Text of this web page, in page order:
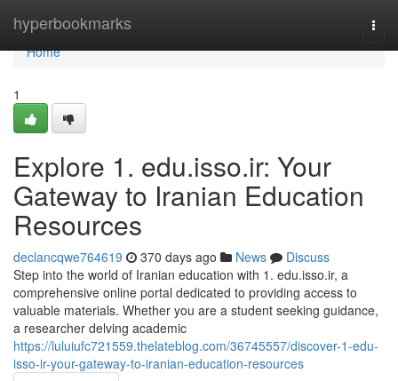
hyperbookmarks
Home
Home
1
Explore 1. edu.isso.ir: Your
Gateway to Iranian Education
Resources
declancqwe764619 370 days ago News
Discuss
Step into the world of Iranian education with 1. edu.isso.ir, a
comprehensive online portal dedicated to providing access to
valuable materials. Whether you are a student seeking guidance,
a researcher delving academic
https://luluiufc721559.thelateblog.com/36745557/discover-1-edu-
isso-ir-your-gateway-to-iranian-education-resources